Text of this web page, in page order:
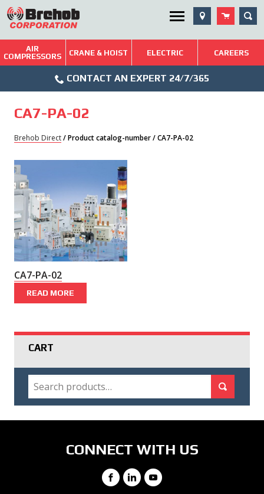
Skip
to
content
Utility Menu
Brehob: Built on a Tradition of Quality and Service
Repairs & Services
AIR
COMPRESSORS
CRANE & HOIST ELECTRIC CAREERS
Icon
CONTACT AN EXPERT 24/7/365
CA7-PA-02
Brehob Direct/ Product catalog-number / CA7-PA-02
CA7-PA-02
READ MORE
CART
SEARCH
CONNECT WITH US
Facebook
LinkedIn
YouTube